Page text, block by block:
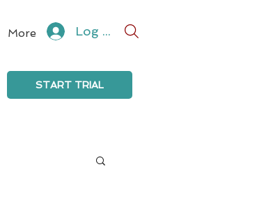
More Log In
START TRIAL